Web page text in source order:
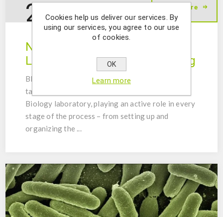
24 Sep 2025
Read More
New Molecular Biology
Laboratory: Setup and Training
BIOPREMIER recently had the opportunity to
take part in the implementation of a Molecular
Biology laboratory, playing an active role in every
stage of the process – from setting up and
organizing the ...
Cookies help us deliver our services. By
using our services, you agree to our use
of cookies.
OK
Learn more